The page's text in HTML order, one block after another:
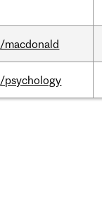
/macdonald
/psychology